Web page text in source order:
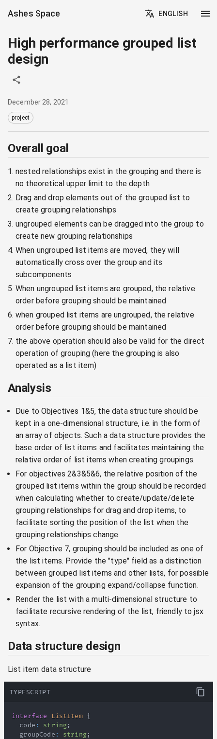
Ashes Space ENGLISH
High performance grouped list
design
December 28, 2021
project
Overall goal
nested relationships exist in the grouping and there is
no theoretical upper limit to the depth
Drag and drop elements out of the grouped list to
create grouping relationships
ungrouped elements can be dragged into the group to
create new grouping relationships
When ungrouped list items are moved, they will
automatically cross over the group and its
subcomponents
When ungrouped list items are grouped, the relative
order before grouping should be maintained
when grouped list items are ungrouped, the relative
order before grouping should be maintained
the above operation should also be valid for the direct
operation of grouping (here the grouping is also
operated as a list item)
Analysis
Due to Objectives 1&5, the data structure should be
kept in a one-dimensional structure, i.e. in the form of
an array of objects. Such a data structure provides the
base order of list items and facilitates maintaining the
relative order of list items when creating groupings.
For objectives 2&3&5&6, the relative position of the
grouped list items within the group should be recorded
when calculating whether to create/update/delete
grouping relationships for drag and drop items, to
facilitate sorting the position of the list when the
grouping relationships change
For Objective 7, grouping should be included as one of
the list items. Provide the "type" field as a distinction
between grouped list items and other lists, for possible
expansion of the grouping expand/collapse function.
Render the list with a multi-dimensional structure to
facilitate recursive rendering of the list, friendly to jsx
syntax.
Data structure design
List item data structure
TYPESCRIPT
interface ListItem {
  code
: string;
  groupCode
: string;